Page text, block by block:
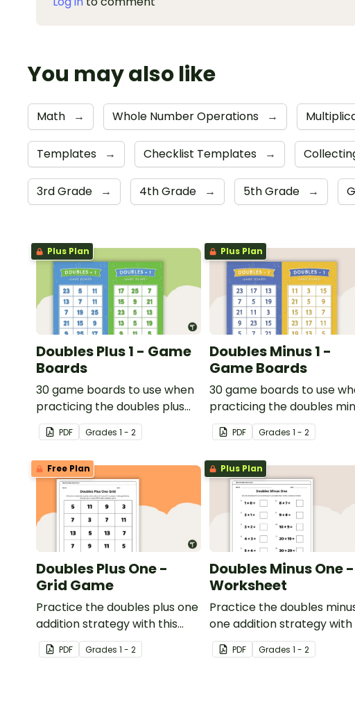
You may also like
Math → Whole Number Operations →
Templates → Checklist Templates →
3rd Grade → 4th Grade → 5th Grade →
Plus Plan
Doubles Plus 1 - Game
Boards
30 game boards to use when
practicing the doubles plus
one strategy with single and
double-digit numbers.
PDF Grades 1 - 2
Plus Plan
Doubles Minus 1 -
Game Boards
30 game boards to use
practicing the doubles
one strategy with single and
double-digit numbers.
PDF Grades1 - 2
Free Plan
Doubles Plus One -
Grid Game
Practice the doubles plus one
addition strategy with this
dice game.
PDF Grades 1 - 2
Plus Plan
Doubles Minus One -
Worksheet
Practice the doubles
one addition strategy with
one-page worksheet.
PDF Grades1 - 2